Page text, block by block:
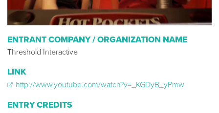
ENTRANT COMPANY / ORGANIZATION NAME
Threshold Interactive
LINK
http://www.youtube.com/watch?v=_KGDyB_yPmw
ENTRY CREDITS